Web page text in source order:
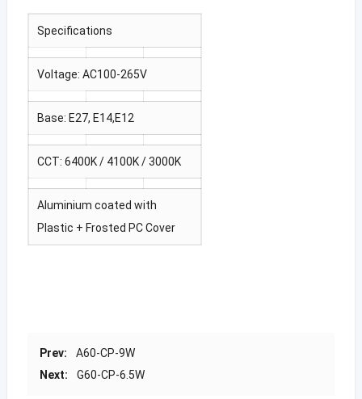
Specifications
Voltage: AC100-265V
Base: E27, E14,E12
CCT: 6400K / 4100K / 3000K
Aluminium coated with
Plastic + Frosted PC Cover
Prev:
A60-CP-9W
Next:
G60-CP-6.5W